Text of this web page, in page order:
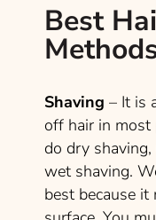
Best
Shaving – It is
off hair in most
do dry shaving,
wet shaving.
best because